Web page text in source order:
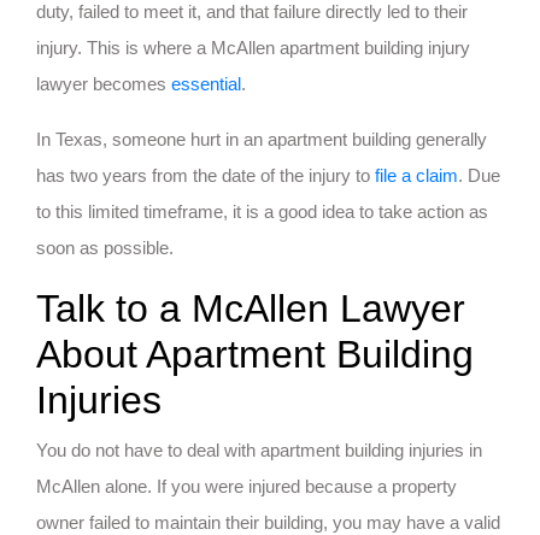
duty, failed to meet it, and that failure directly led to their
injury. This is where a McAllen apartment building injury
lawyer becomes essential.
In Texas, someone hurt in an apartment building generally
has two years from the date of the injury to file a claim. Due
to this limited timeframe, it is a good idea to take action as
soon as possible.
Talk to a McAllen Lawyer
About Apartment Building
Injuries
You do not have to deal with apartment building injuries in
McAllen alone. If you were injured because a property
owner failed to maintain their building, you may have a valid